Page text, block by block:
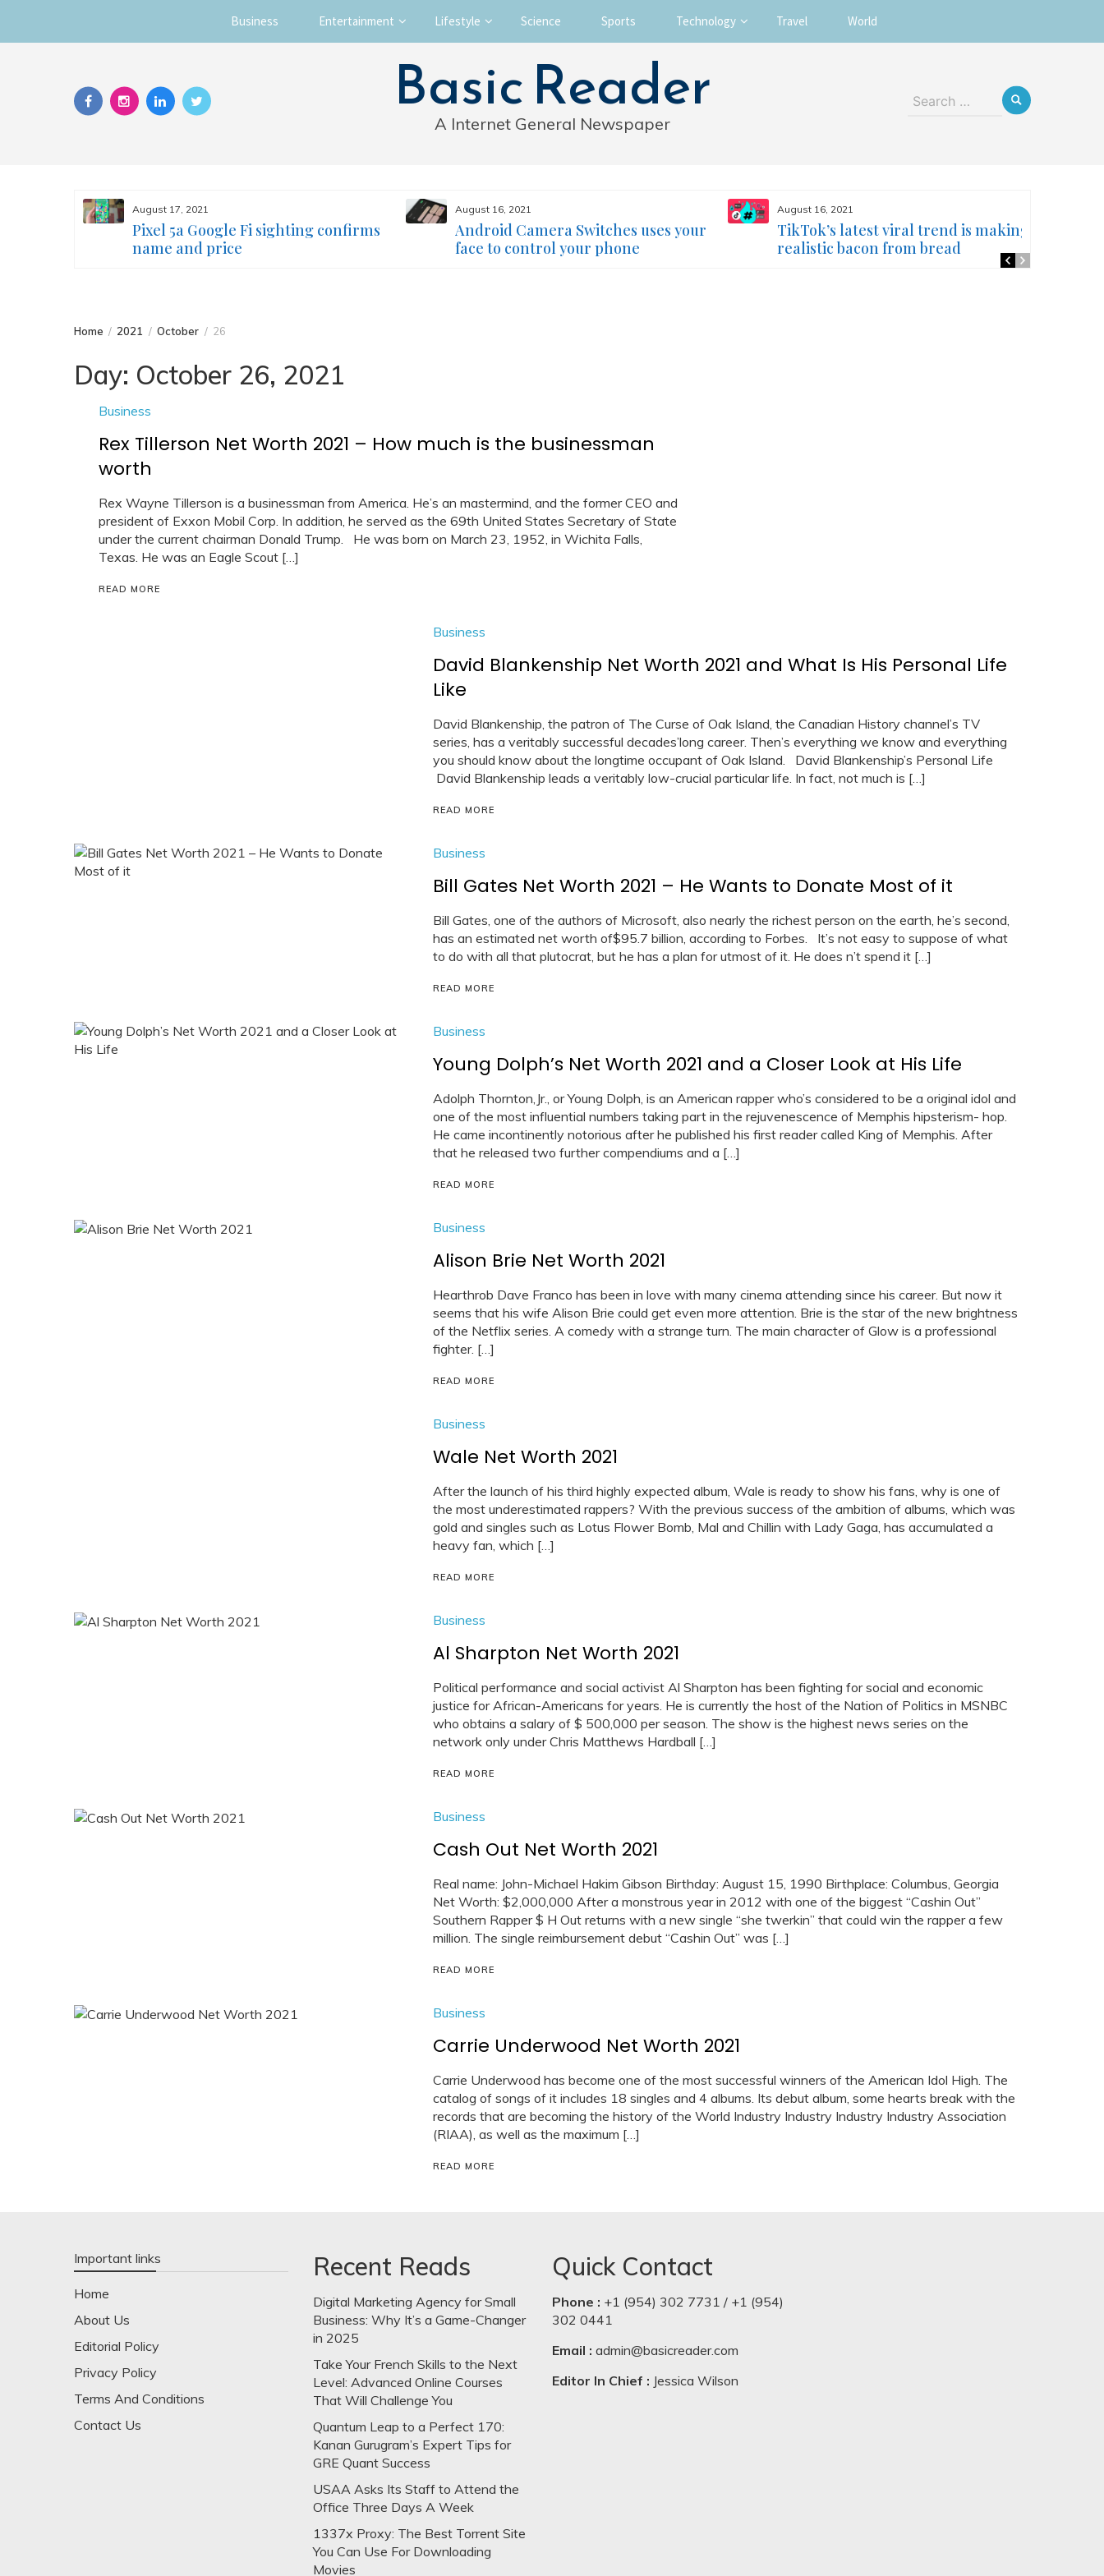
Skip
Business Entertainment Lifestyle Science Sports Technology Travel World
Basic Reader
A Internet General Newspaper
Search
August 17, 2021
Pixel 5a Google Fi sighting confirms
name and price
August 16, 2021
Android Camera Switches uses your
face to control your phone
August 16, 2021
TikTok’s latest viral trend is making
realistic bacon from bread
Home 2021 October 26
Day: October 26, 2021
Business
Rex Tillerson Net Worth 2021 – How much is the businessman
worth
Rex Wayne Tillerson is a businessman from America. He’s an mastermind, and the former CEO and
president of Exxon Mobil Corp. In addition, he served as the 69th United States Secretary of State
under the current chairman Donald Trump. He was born on March 23, 1952, in Wichita Falls,
Texas. He was an Eagle Scout […]
READ MORE
Business
David Blankenship Net Worth 2021 and What Is His Personal Life
Like
David Blankenship, the patron of The Curse of Oak Island, the Canadian History channel’s TV
series, has a veritably successful decades’long career. Then’s everything we know and everything
you should know about the longtime occupant of Oak Island. David Blankenship’s Personal Life
David Blankenship leads a veritably low-crucial particular life. In fact, not much is […]
READ MORE
Business
Bill Gates Net Worth 2021 – He Wants to Donate Most of it
Bill Gates, one of the authors of Microsoft, also nearly the richest person on the earth, he’s second,
has an estimated net worth of$95.7 billion, according to Forbes. It’s not easy to suppose of what
to do with all that plutocrat, but he has a plan for utmost of it. He does n’t spend it […]
READ MORE
Business
Young Dolph’s Net Worth 2021 and a Closer Look at His Life
Adolph Thornton,Jr., or Young Dolph, is an American rapper who’s considered to be a original idol and
one of the most influential numbers taking part in the rejuvenescence of Memphis hipsterism- hop.
He came incontinently notorious after he published his first reader called King of Memphis. After
that he released two further compendiums and a […]
READ MORE
Business
Alison Brie Net Worth 2021
Hearthrob Dave Franco has been in love with many cinema attending since his career. But now it
seems that his wife Alison Brie could get even more attention. Brie is the star of the new brightness
of the Netflix series. A comedy with a strange turn. The main character of Glow is a professional
fighter. […]
READ MORE
Business
Wale Net Worth 2021
After the launch of his third highly expected album, Wale is ready to show his fans, why is one of
the most underestimated rappers? With the previous success of the ambition of albums, which was
gold and singles such as Lotus Flower Bomb, Mal and Chillin with Lady Gaga, has accumulated a
heavy fan, which […]
READ MORE
Business
Al Sharpton Net Worth 2021
Political performance and social activist Al Sharpton has been fighting for social and economic
justice for African-Americans for years. He is currently the host of the Nation of Politics in MSNBC
who obtains a salary of $ 500,000 per season. The show is the highest news series on the
network only under Chris Matthews Hardball […]
READ MORE
Business
Cash Out Net Worth 2021
Real name: John-Michael Hakim Gibson Birthday: August 15, 1990 Birthplace: Columbus, Georgia
Net Worth: $2,000,000 After a monstrous year in 2012 with one of the biggest “Cashin Out”
Southern Rapper $ H Out returns with a new single “she twerkin” that could win the rapper a few
million. The single reimbursement debut “Cashin Out” was […]
READ MORE
Business
Carrie Underwood Net Worth 2021
Carrie Underwood has become one of the most successful winners of the American Idol High. The
catalog of songs of it includes 18 singles and 4 albums. Its debut album, some hearts break with the
records that are becoming the history of the World Industry Industry Industry Industry Association
(RIAA), as well as the maximum […]
READ MORE
Important links
Home
About Us
Editorial Policy
Privacy Policy
Terms And Conditions
Contact Us
Recent Reads
Digital Marketing Agency for Small
Business: Why It’s a Game-Changer
in 2025
Take Your French Skills to the Next
Level: Advanced Online Courses
That Will Challenge You
Quantum Leap to a Perfect 170:
Kanan Gurugram’s Expert Tips for
GRE Quant Success
USAA Asks Its Staff to Attend the
Office Three Days A Week
1337x Proxy: The Best Torrent Site
You Can Use For Downloading
Movies
Quick Contact
Phone : +1 (954) 302 7731 / +1 (954)
302 0441
Email : admin@basicreader.com
Editor In Chief : Jessica Wilson